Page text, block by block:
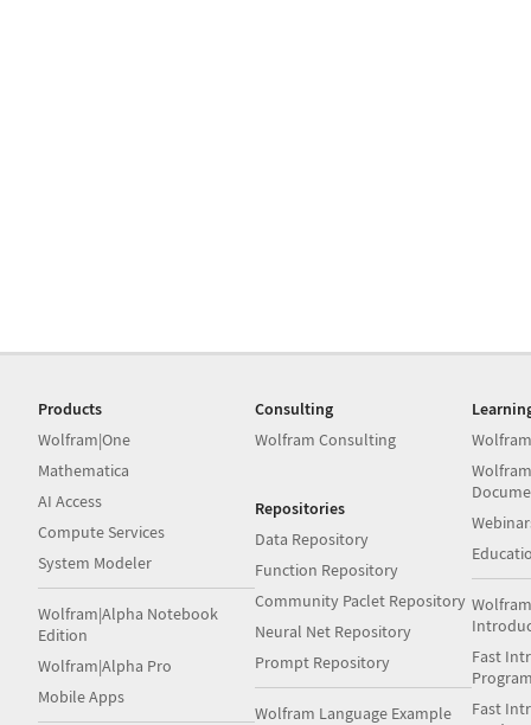
Products
Wolfram|One
Mathematica
AI Access
Compute Services
System Modeler
Wolfram|Alpha Notebook
Edition
Wolfram|Alpha Pro
Mobile Apps
Consulting
Wolfram Consulting
Repositories
Data Repository
Function Repository
Community Paclet Repository
Neural Net Repository
Prompt Repository
Wolfram Language Example
Fast
Fast